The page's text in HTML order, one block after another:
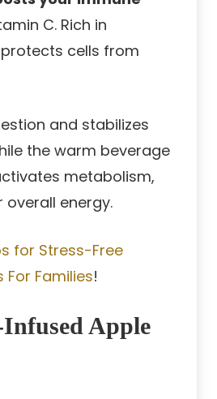
C. Rich in
cells from
and stabilizes
the warm beverage
metabolism,
overall energy.
for Stress-Free
For Families!
Apple